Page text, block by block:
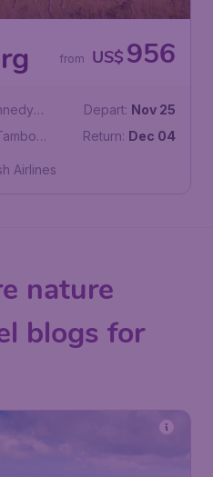
US$ 956
from
Depart: Nov 25
Return: Dec 04
Airlines
nature
blogs for